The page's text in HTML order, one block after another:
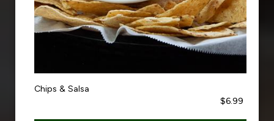
Chips & Salsa
$6.99